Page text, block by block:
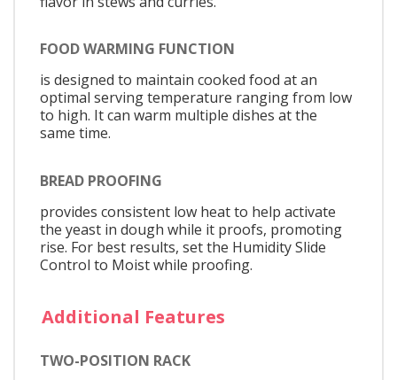
FOOD WARMING FUNCTION
is designed to maintain cooked food at an
optimal serving temperature ranging from low
to high. It can warm multiple dishes at the
same time.
BREAD PROOFING
provides consistent low heat to help activate
the yeast in dough while it proofs, promoting
rise. For best results, set the Humidity Slide
Control to Moist while proofing.
Additional Features
TWO-POSITION RACK